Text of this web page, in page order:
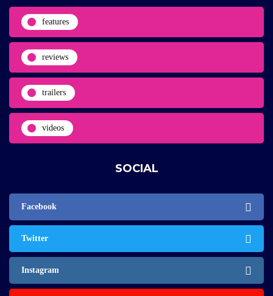
features
reviews
trailers
videos
SOCIAL
Facebook
Twitter
Instagram